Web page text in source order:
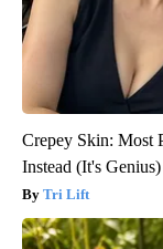
Crepey Skin: Most
Instead (It's Genius)
Tri Lift